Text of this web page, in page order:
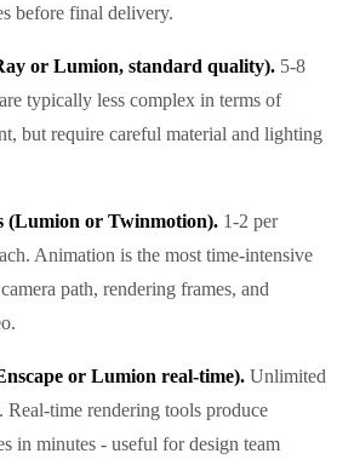
before final delivery.
or Lumion, standard quality). 5-8
typically less complex in terms of
but require careful material and lighting
(Lumion or Twinmotion). 1-2 per
Animation is the most time-intensive
path, rendering frames, and
or Lumion real-time). Unlimited
Real-time rendering tools produce
in minutes - useful for design team